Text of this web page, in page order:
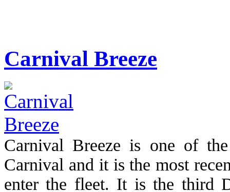
Carnival Breeze
Carnival Breeze is one of
Carnival and it is the most
enter the fleet. It is the third